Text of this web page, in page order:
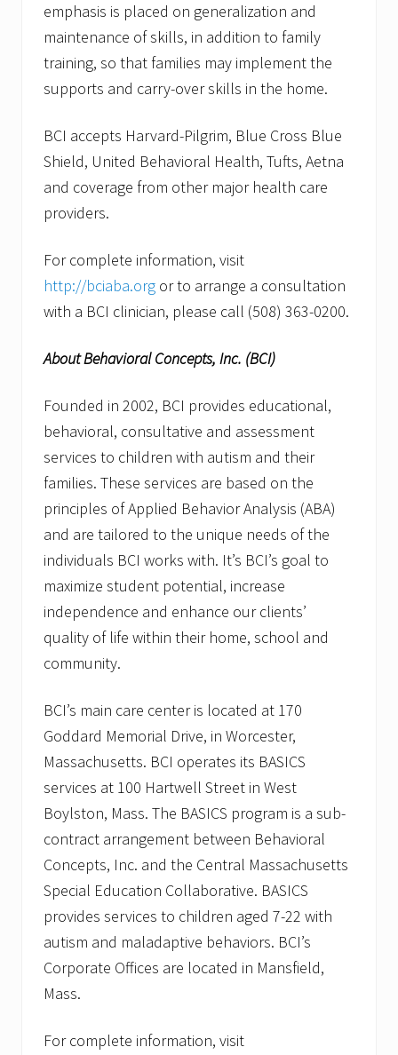
emphasis is placed on generalization and
maintenance of skills, in addition to family
training, so that families may implement the
supports and carry-over skills in the home.
BCI accepts Harvard-Pilgrim, Blue Cross Blue
Shield, United Behavioral Health, Tufts, Aetna
and coverage from other major health care
providers.
For complete information, visit
http://bciaba.org or to arrange a consultation
with a BCI clinician, please call (508) 363-0200.
About Behavioral Concepts, Inc. (BCI)
Founded in 2002, BCI provides educational,
behavioral, consultative and assessment
services to children with autism and their
families. These services are based on the
principles of Applied Behavior Analysis (ABA)
and are tailored to the unique needs of the
individuals BCI works with. It’s BCI’s goal to
maximize student potential, increase
independence and enhance our clients’
quality of life within their home, school and
community.
BCI’s main care center is located at 170
Goddard Memorial Drive, in Worcester,
Massachusetts. BCI operates its BASICS
services at 100 Hartwell Street in West
Boylston, Mass. The BASICS program is a sub-
contract arrangement between Behavioral
Concepts, Inc. and the Central Massachusetts
Special Education Collaborative. BASICS
provides services to children aged 7-22 with
autism and maladaptive behaviors. BCI’s
Corporate Offices are located in Mansfield,
Mass.
For complete information, visit